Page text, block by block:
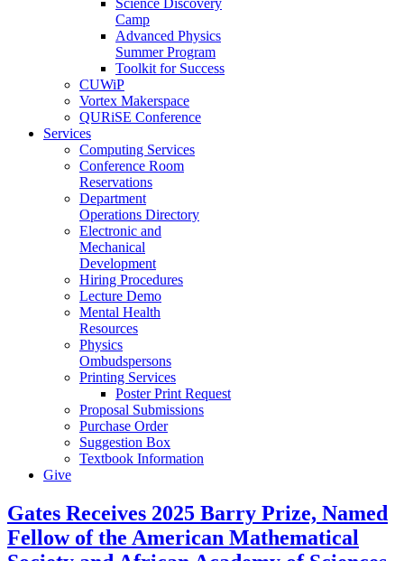
Camp
Advanced Physics
Summer Program
Toolkit for Success
CUWiP
Vortex Makerspace
QURiSE Conference
Services
Computing Services
Conference Room
Reservations
Department
Operations Directory
Electronic and
Mechanical
Development
Hiring Procedures
Lecture Demo
Mental Health
Resources
Physics
Ombudspersons
Printing Services
Poster Print Request
Proposal Submissions
Purchase Order
Suggestion Box
Textbook Information
Give
Gates Receives 2025 Barry Prize, Named
Fellow of the American Mathematical